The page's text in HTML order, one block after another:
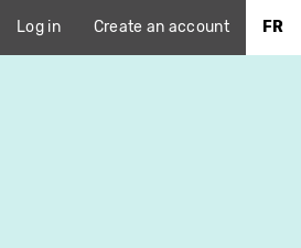
Log in Create an account FR